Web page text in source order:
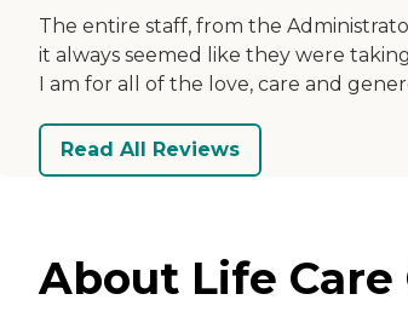
The entire staff, from the
it always seemed like they were
I am for all of the love, care and
Read All Reviews
About Life Care